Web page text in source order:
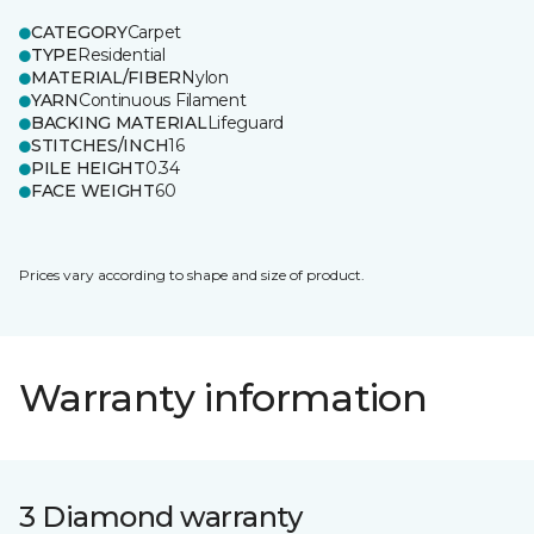
CATEGORYCarpet
TYPEResidential
MATERIAL/FIBERNylon
YARNContinuous Filament
BACKING MATERIALLifeguard
STITCHES/INCH16
PILE HEIGHT0.34
FACE WEIGHT60
Prices vary according to shape and size of product.
Warranty information
3 Diamond warranty